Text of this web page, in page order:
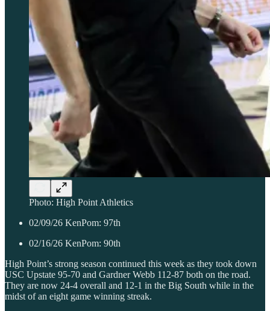
Photo: High Point Athletics
02/09/26 KenPom: 97th
02/16/26 KenPom: 90th
High Point’s strong season continued this week as they took down
USC Upstate 95-70 and Gardner Webb 112-87 both on the road.
They are now 24-4 overall and 12-1 in the Big South while in the
midst of an eight game winning streak.